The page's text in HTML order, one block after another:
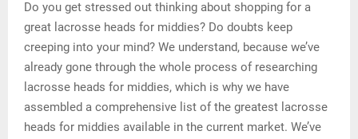
Do you get stressed out thinking about shopping for a
great lacrosse heads for middies? Do doubts keep
creeping into your mind? We understand, because we’ve
already gone through the whole process of researching
lacrosse heads for middies, which is why we have
assembled a comprehensive list of the greatest lacrosse
heads for middies available in the current market. We’ve